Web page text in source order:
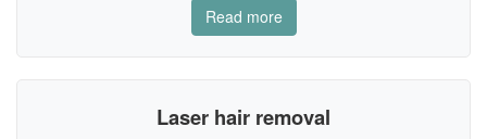
Read more
Laser hair removal